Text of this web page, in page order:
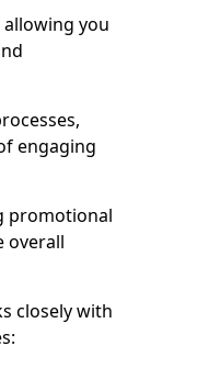
you
engaging
promotional
overall
closely with